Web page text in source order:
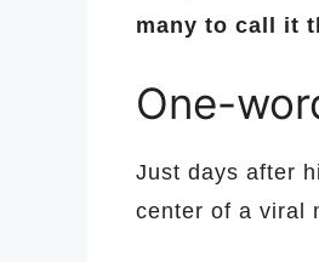
many to call it
One-
Just days after
center of a viral